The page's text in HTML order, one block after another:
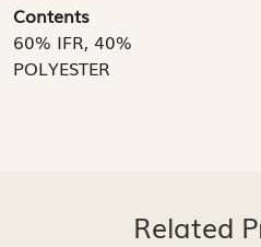
Contents
60% IFR, 40%
POLYESTER
Related